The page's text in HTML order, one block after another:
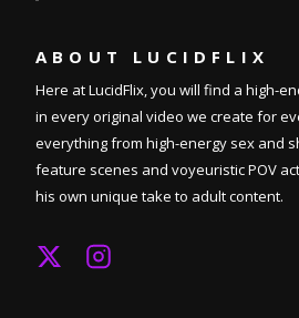
ABOUT LUCIDFLIX
Here at LucidFlix, you will find a high-
in every original video we create for
everything from high-energy sex and
feature scenes and voyeuristic POV
his own unique take to adult content.